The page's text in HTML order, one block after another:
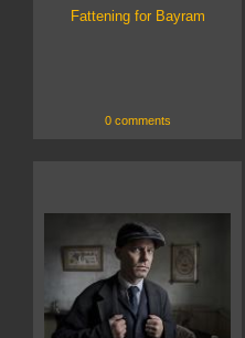
Fattening for Bayram
0 comments